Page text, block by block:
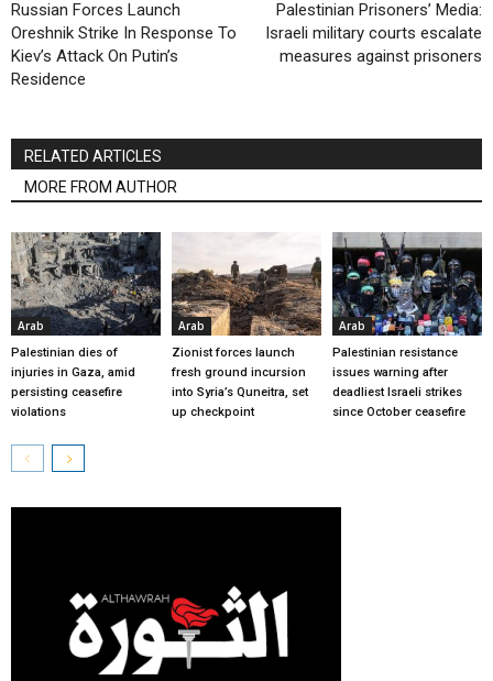
Russian Forces Launch
Oreshnik Strike In Response To
Kiev’s Attack On Putin’s
Residence
Palestinian Prisoners’ Media:
Israeli military courts escalate
measures against prisoners
RELATED ARTICLES
MORE FROM AUTHOR
Arab
Palestinian dies of
injuries in Gaza, amid
persisting ceasefire
violations
Arab
Zionist forces launch
fresh ground incursion
into Syria’s Quneitra, set
up checkpoint
Arab
Palestinian resistance
issues warning after
deadliest Israeli strikes
since October ceasefire